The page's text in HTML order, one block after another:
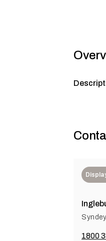
1800